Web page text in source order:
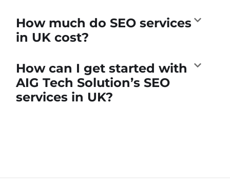
How much do SEO services
in UK cost?
How can I get started with
AIG Tech Solution’s SEO
services in UK?